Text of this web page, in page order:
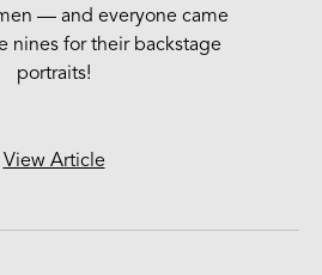
— and everyone came
nines for their backstage
portraits!
View Article